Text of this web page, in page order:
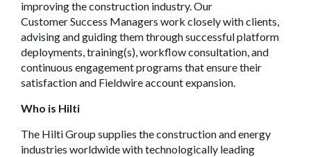
improving theconstruction industry. Our
CustomerSuccess Managers work closely with clients,
advising and guiding them through successful platform
deployments, training(s), workflow consultation, and
continuous engagement programs that ensure their
satisfaction and Fieldwireaccount expansion.
Who is Hilti
The Hilti Group supplies the construction and energy
industries worldwide with technologically leading